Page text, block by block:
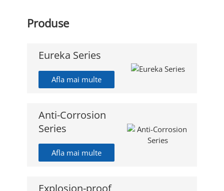
Produse
Eureka Series
Afla mai multe
Anti-Corrosion
Series
Afla mai multe
Explosion-proof